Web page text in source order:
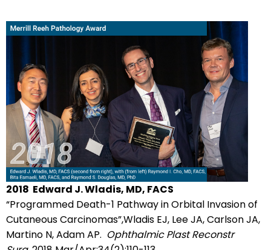
2018 Edward J. Wladis, MD, FACS
“Programmed Death-1 Pathway in Orbital Invasion of
Cutaneous Carcinomas”,Wladis EJ, Lee JA, Carlson JA,
Martino N, Adam AP. Ophthalmic Plast Reconstr